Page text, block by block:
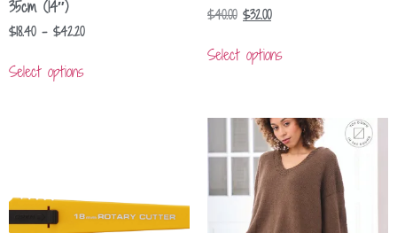
35cm (14″)
$18.40 – $42.20
Select options
$40.00 $32.00
Select options